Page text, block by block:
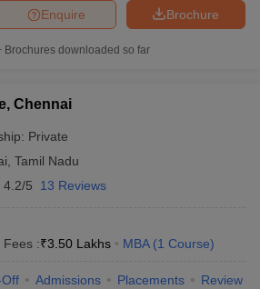
Brochure
Enquire
Brochures downloaded so far
Chennai
Private
Tamil Nadu
4.2/5 13 Reviews
Fees :₹3.50 Lakhs MBA (1 Course)
Admissions Placements Review